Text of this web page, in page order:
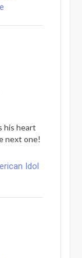
his heart
next one!
Idol